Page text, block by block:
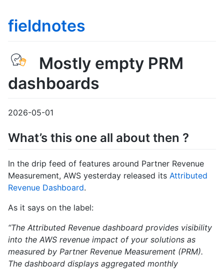
fieldnotes
Mostly empty PRM
dashboards
2026-05-01
What’s this one all about then ?
In the drip feed of features around Partner Revenue
Measurement, AWS yesterday released its Attributed
Revenue Dashboard.
As it says on the label:
“The Attributed Revenue dashboard provides visibility
into the AWS revenue impact of your solutions as
measured by Partner Revenue Measurement (PRM).
The dashboard displays aggregated monthly